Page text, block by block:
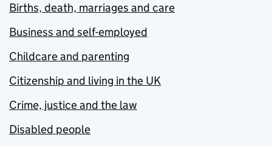
Births, death, marriages and care
Business and self-employed
Childcare and parenting
Citizenship and living in the UK
Crime, justice and the law
Disabled people